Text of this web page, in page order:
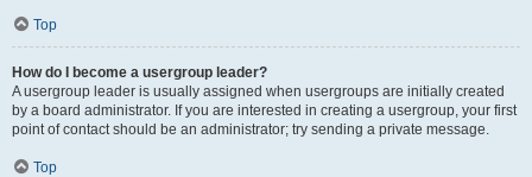
Top
How do I become a usergroup leader?
A usergroup leader is usually assigned when usergroups are initially created
by a board administrator. If you are interested in creating a usergroup, your first
point of contact should be an administrator; try sending a private message.
Top